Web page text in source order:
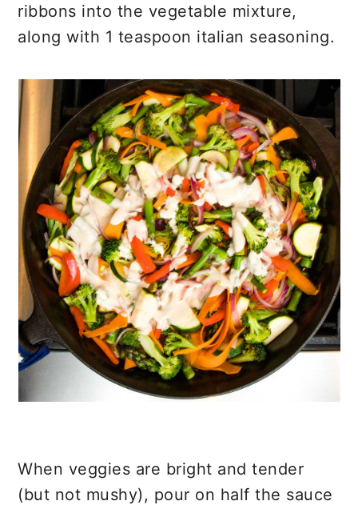
ribbons into the vegetable mixture,
along with 1 teaspoon italian seasoning.
When veggies are bright and tender
(but not mushy), pour on half the sauce